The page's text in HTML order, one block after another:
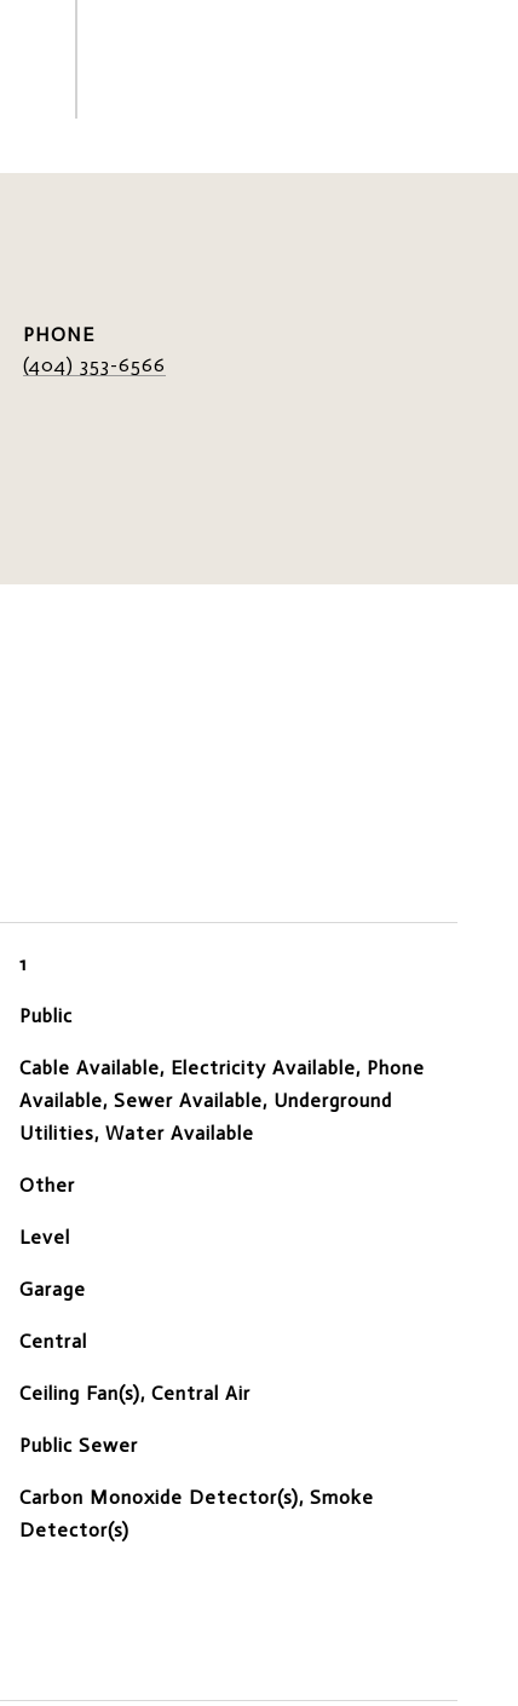
PHONE
(404) 353-6566
1
Public
Cable Available, Electricity Available, Phone
Available, Sewer Available, Underground
Utilities, Water Available
Other
Level
Garage
Central
Ceiling Fan(s), Central Air
Public Sewer
Carbon Monoxide Detector(s), Smoke
Detector(s)